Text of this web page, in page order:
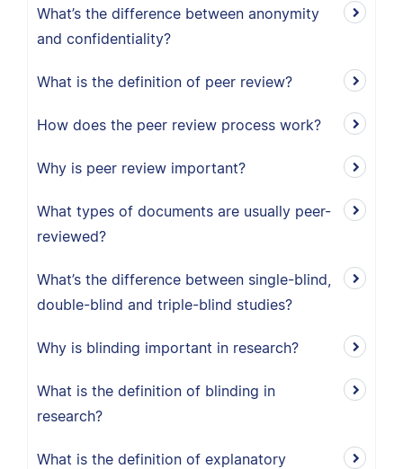
What’s the difference between anonymity
and confidentiality?
What is the definition of peer review?
How does the peer review process work?
Why is peer review important?
What types of documents are usually peer-
reviewed?
What’s the difference between single-blind,
double-blind and triple-blind studies?
Why is blinding important in research?
What is the definition of blinding in
research?
What is the definition of explanatory